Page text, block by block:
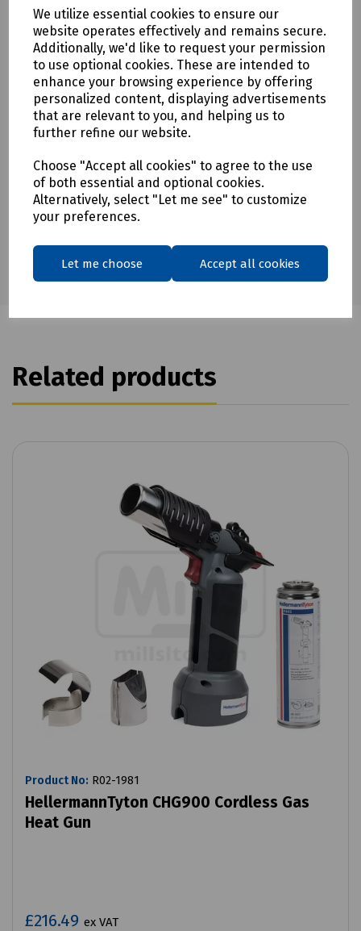
We utilize essential cookies to ensure our
website operates effectively and remains secure.
Additionally, we'd like to request your permission
to use optional cookies. These are intended to
enhance your browsing experience by offering
personalized content, displaying advertisements
that are relevant to you, and helping us to
further refine our website.
Choose "Accept all cookies" to agree to the use
of both essential and optional cookies.
Alternatively, select "Let me see" to customize
your preferences.
Let me choose Accept all cookies
To see our delivery charges, please
To see our terms regarding returns, pleaseclick here
Downloads
Download Datasheet
Related products
Product No: R02-1981
HellermannTyton CHG900 Cordless Gas
Heat Gun
£216.49 ex VAT